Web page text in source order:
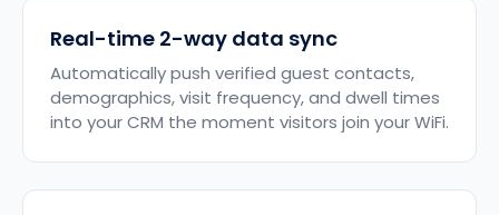
Real-time 2-way data sync
Automatically push verified guest contacts,
demographics, visit frequency, and dwell times
into your CRM the moment visitors join your WiFi.